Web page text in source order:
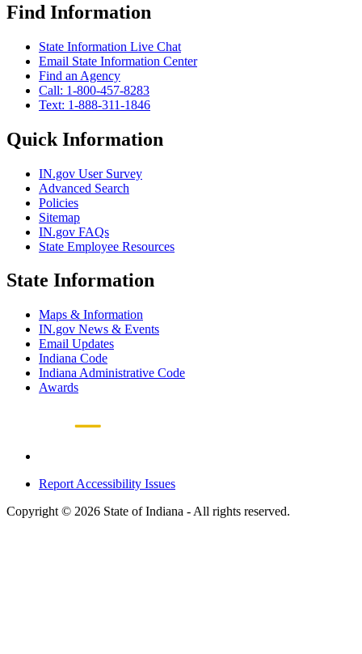
Find Information
State Information Live Chat
Email State Information Center
Find an Agency
Call: 1-800-457-8283
Text: 1-888-311-1846
Quick Information
IN.gov User Survey
Advanced Search
Policies
Sitemap
IN.gov FAQs
State Employee Resources
State Information
Maps & Information
IN.gov News & Events
Email Updates
Indiana Code
Indiana Administrative Code
Awards
Report Accessibility Issues
Copyright © 2026 State of Indiana - All rights reserved.